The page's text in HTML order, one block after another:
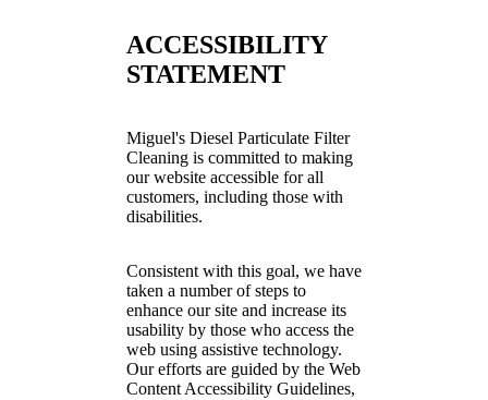
ACCESSIBILITY
STATEMENT
Miguel's Diesel Particulate Filter
Cleaning is committed to making
our website accessible for all
customers, including those with
disabilities.
Consistent with this goal, we have
taken a number of steps to
enhance our site and increase its
usability by those who access the
web using assistive technology.
Our efforts are guided by the Web
Content Accessibility Guidelines,